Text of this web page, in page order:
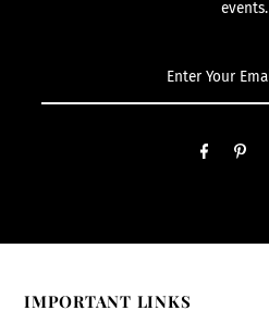
events.
IMPORTANT LINKS